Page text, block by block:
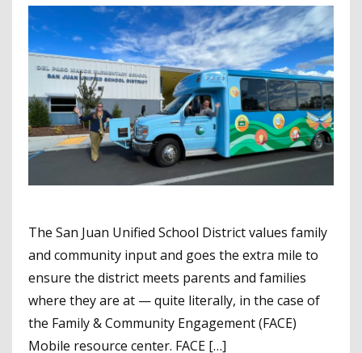
The San Juan Unified School District values family
and community input and goes the extra mile to
ensure the district meets parents and families
where they are at — quite literally, in the case of
the Family & Community Engagement (FACE)
Mobile resource center. FACE […]